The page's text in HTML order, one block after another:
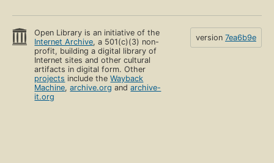
Open Library is an initiative of the
Internet Archive, a 501(c)(3) non-
profit, building a digital library of
Internet sites and other cultural
artifacts in digital form. Other
projects include theWayback
Machine,archive.org andarchive-
it.org
version 7ea6b9e